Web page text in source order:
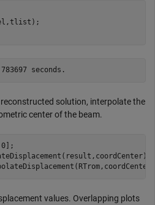
solution, interpolate the
center of the beam.
values. Overlapping plots